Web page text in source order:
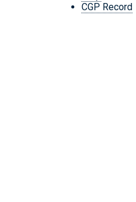
CGP Record